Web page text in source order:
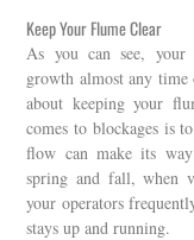
Keep Your Flume Clear
As you can see, your
growth almost any
about keeping your
comes to blockages is
flow can make its
spring and fall, when
your operators
stays up and running.